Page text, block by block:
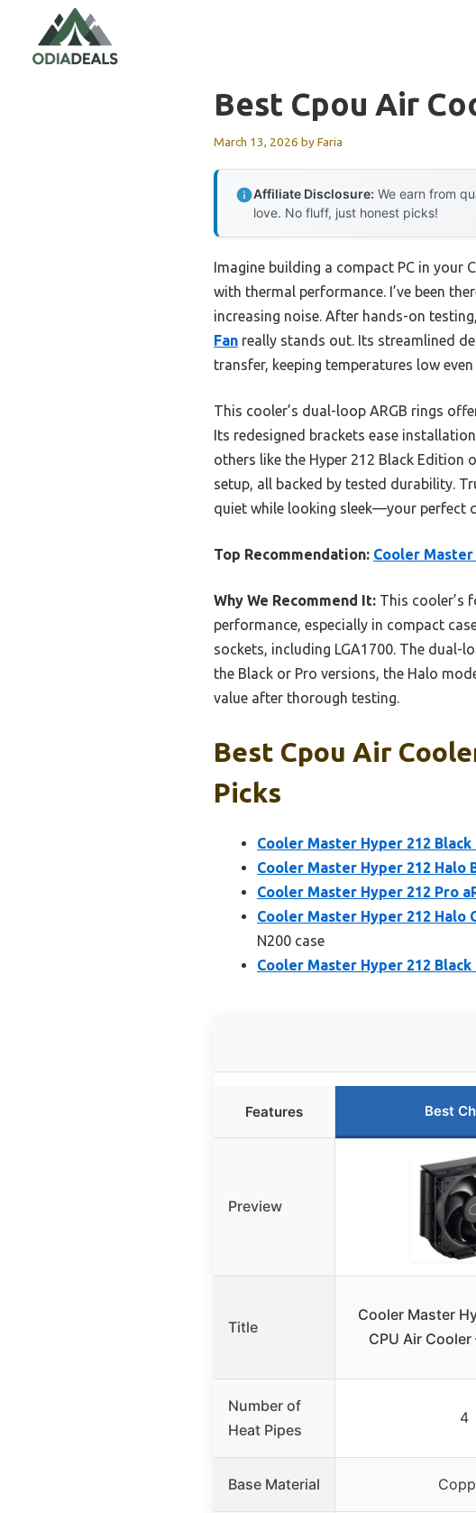
content
Best Cpou Air
March 13, 2026 byFaria
Affiliate Disclosure: We earn from
love. No fluff, just honest picks!
Imagine building a compact PC in
with thermal performance. I’ve been
increasing noise. After hands-on
Fan really stands out. Its streamlined
transfer, keeping temperatures low
This cooler’s dual-loop ARGB rings
Its redesigned brackets ease
others like the Hyper 212 Black Edition
setup, all backed by tested durability.
quiet while looking sleek—your perfect
Top Recommendation: Cooler Master
Why We Recommend It: This cooler’s
performance, especially in compact
sockets, including LGA1700. The dual-
the Black or Pro versions, the Halo
value after thorough testing.
Best Cpou Air
Picks
Cooler Master Hyper 212
Cooler Master Hyper 212 Halo
Cooler Master Hyper 212 Pro
Cooler Master Hyper 212 Halo
N200 case
Cooler Master Hyper 212
Features Best
Preview
Title
Cooler Master
CPU Air
Number of
Heat Pipes
4
Base Material